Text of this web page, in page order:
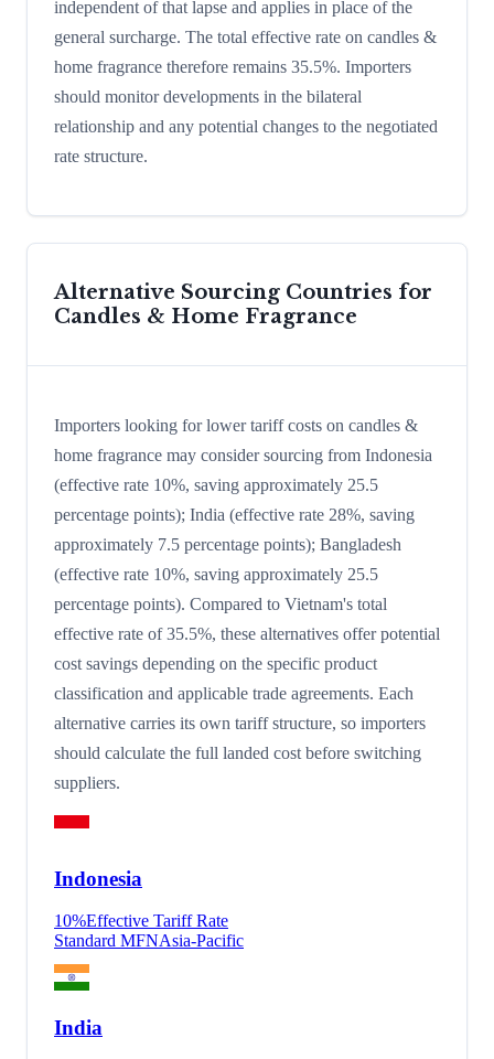
independent of that lapse and applies in place of the
general surcharge. The total effective rate on candles &
home fragrance therefore remains 35.5%. Importers
should monitor developments in the bilateral
relationship and any potential changes to the negotiated
rate structure.
Alternative Sourcing Countries for
Candles & Home Fragrance
Importers looking for lower tariff costs on candles &
home fragrance may consider sourcing from Indonesia
(effective rate 10%, saving approximately 25.5
percentage points); India (effective rate 28%, saving
approximately 7.5 percentage points); Bangladesh
(effective rate 10%, saving approximately 25.5
percentage points). Compared to Vietnam's total
effective rate of 35.5%, these alternatives offer potential
cost savings depending on the specific product
classification and applicable trade agreements. Each
alternative carries its own tariff structure, so importers
should calculate the full landed cost before switching
suppliers.
Indonesia
10%Effective Tariff Rate
Standard MFNAsia-Pacific
India